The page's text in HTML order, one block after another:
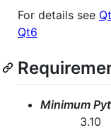
For details see
Qt6
Minimum
3.10